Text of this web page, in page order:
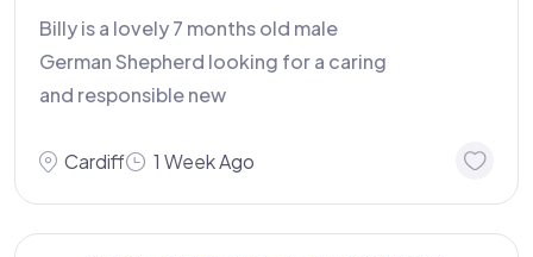
Billy is a lovely 7 months old male
German Shepherd looking for a caring
and responsible new
Cardiff 1 Week Ago